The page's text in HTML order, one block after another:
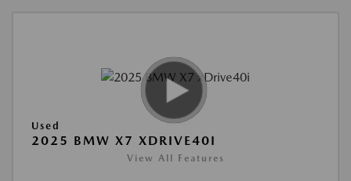
Used
2025 BMW X7 XDRIVE40I
View All Features